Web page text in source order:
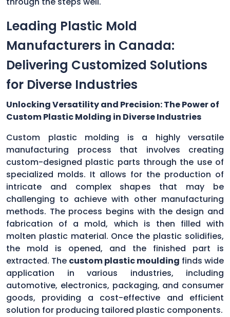
Leading Plastic Mold
Manufacturers in Canada:
Delivering Customized Solutions
for Diverse Industries
Unlocking Versatility and Precision: The Power of
Custom Plastic Molding in Diverse Industries
Custom plastic molding is a highly versatile
manufacturing process that involves creating
custom-designed plastic parts through the use of
specialized molds. It allows for the production of
intricate and complex shapes that may be
challenging to achieve with other manufacturing
methods. The process begins with the design and
fabrication of a mold, which is then filled with
molten plastic material. Once the plastic solidifies,
the mold is opened, and the finished part is
extracted. The custom plastic moulding finds wide
application in various industries, including
automotive, electronics, packaging, and consumer
goods, providing a cost-effective and efficient
solution for producing tailored plastic components.